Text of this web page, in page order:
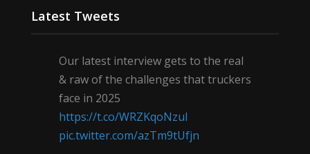
Latest Tweets
Our latest interview gets to the real
& raw of the challenges that truckers
face in 2025
https://t.co/WRZKqoNzul
pic.twitter.com/azTm9tUfjn